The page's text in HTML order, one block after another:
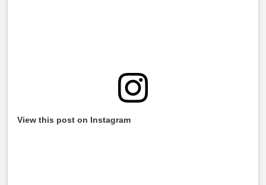
View this post on Instagram